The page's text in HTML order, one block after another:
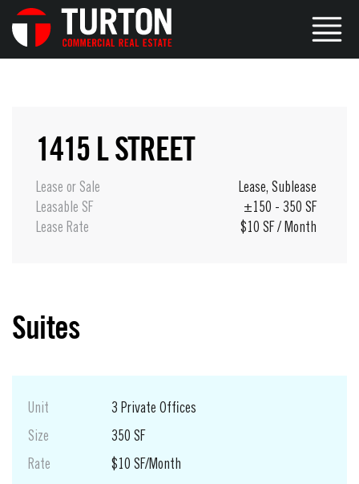
1415 L STREET
Lease or Sale Lease, Sublease
Leasable SF
±150 - 350 SF
Lease Rate
$10 SF / Month
Suites
Unit
3 Private Offices
Size
350 SF
Rate
$10 SF/Month